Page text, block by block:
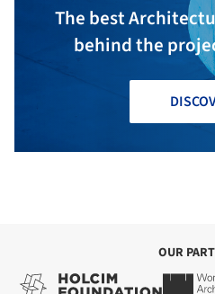
The best
behind the